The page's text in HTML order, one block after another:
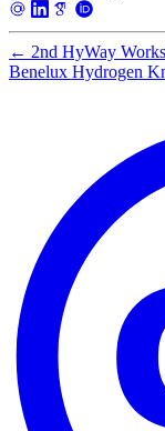
← 2nd HyWay
Benelux Hydrogen